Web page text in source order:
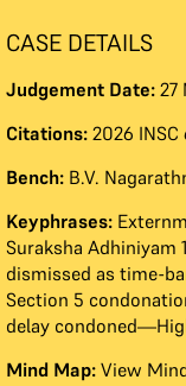
CASE DETAILS
Judgement Date: 27
Citations: 2026 INSC
Bench: B.V.
Keyphrases:
Suraksha
dismissed as time-
Section 5
delay
Mind Map: View